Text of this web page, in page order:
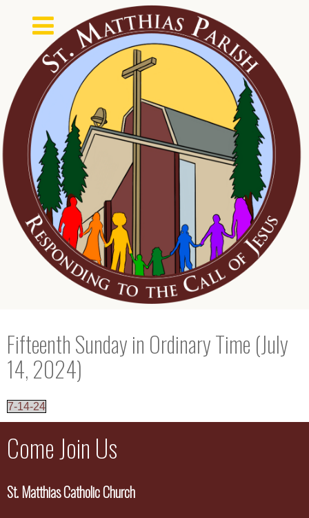
Fifteenth Sunday in Ordinary Time (July
14, 2024)
7-14-24
Come Join Us
St. Matthias Catholic Church